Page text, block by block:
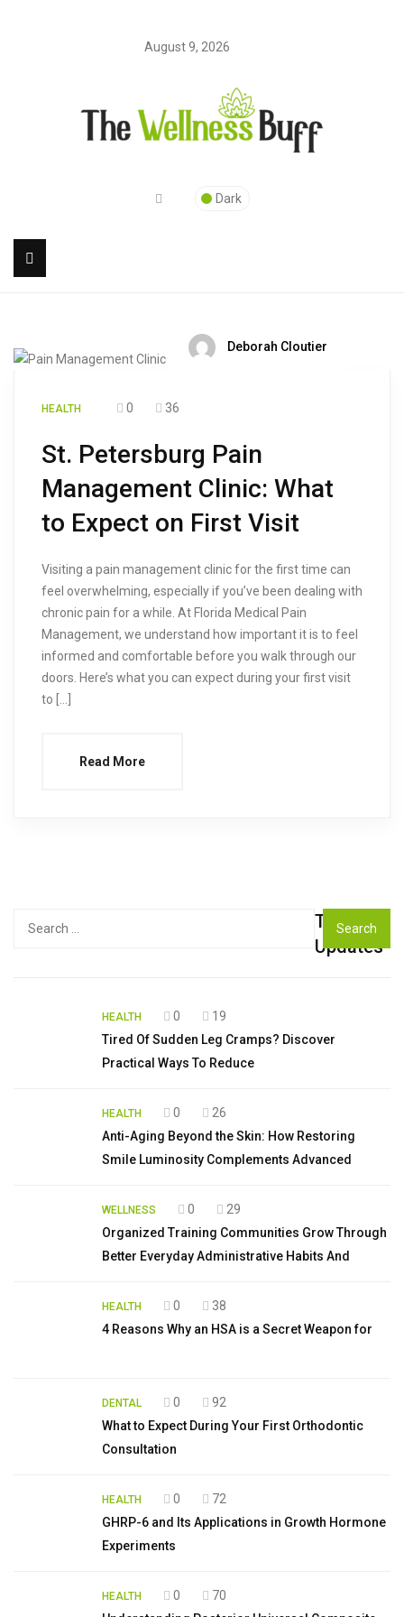
August 9, 2026
Dark
Deborah Cloutier
HEALTH 0 36
St. Petersburg Pain
Management Clinic: What
to Expect on First Visit
Visiting a pain management clinic for the first time can
feel overwhelming, especially if you’ve been dealing with
chronic pain for a while. At Florida Medical Pain
Management, we understand how important it is to feel
informed and comfortable before you walk through our
doors. Here’s what you can expect during your first visit
to […]
Read More
Top
Updates
HEALTH 0
19
Tired Of Sudden Leg Cramps? Discover
Practical Ways To Reduce
HEALTH 0
26
Anti-Aging Beyond the Skin: How Restoring
Smile Luminosity Complements Advanced
WELLNESS 0
29
Organized Training Communities Grow Through
Better Everyday Administrative Habits And
HEALTH 0
38
4 Reasons Why an HSA is a Secret Weapon for
DENTAL 0
92
What to Expect During Your First Orthodontic
Consultation
HEALTH 0
72
GHRP-6 and Its Applications in Growth Hormone
Experiments
HEALTH 0
70